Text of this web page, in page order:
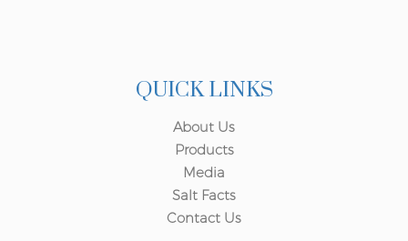
QUICK LINKS
About Us
Products
Media
Salt Facts
Contact Us